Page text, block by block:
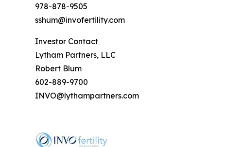
978-878-9505
sshum@invofertility.com
Investor Contact
Lytham Partners, LLC
Robert Blum
602-889-9700
INVO@lythampartners.com